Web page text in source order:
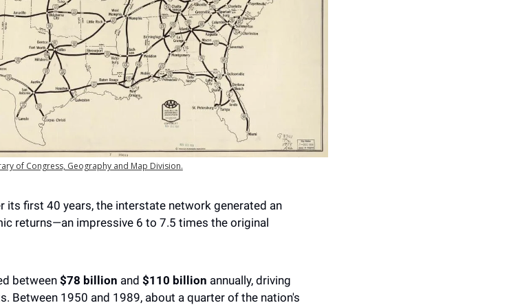
of Congress, Geography and Map Division.
its first 40 years, the interstate network generated an
returns—an impressive 6 to 7.5 times the original
between $78 billion and $110 billion annually, driving
Between 1950 and 1989, about a quarter of the nation's